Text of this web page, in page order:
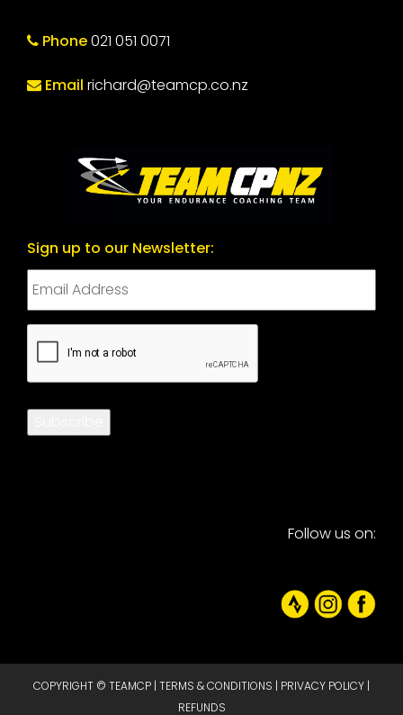
Phone021 051 0071
Email richard@teamcp.co.nz
Sign up to our Newsletter:
CAPTCHA
Follow us on:
COPYRIGHT © TEAMCP | TERMS & CONDITIONS | PRIVACY POLICY |
REFUNDS